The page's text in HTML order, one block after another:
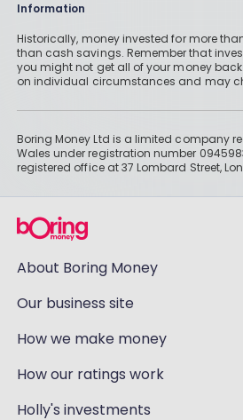
Information
Historically, money invested for more
than cash savings. Remember that
you might not get all of your money
on individual circumstances and may
Boring Money Ltd is a limited company
Wales under registration number
registered office at 37 Lombard Street,
About Boring Money
Our business site
How we make money
How our ratings work
Holly's investments